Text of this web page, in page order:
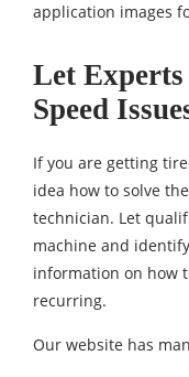
application images
Let Experts
Speed
If you are getting
idea how to solve
technician. Let
machine and
information on how
recurring.
Our website has